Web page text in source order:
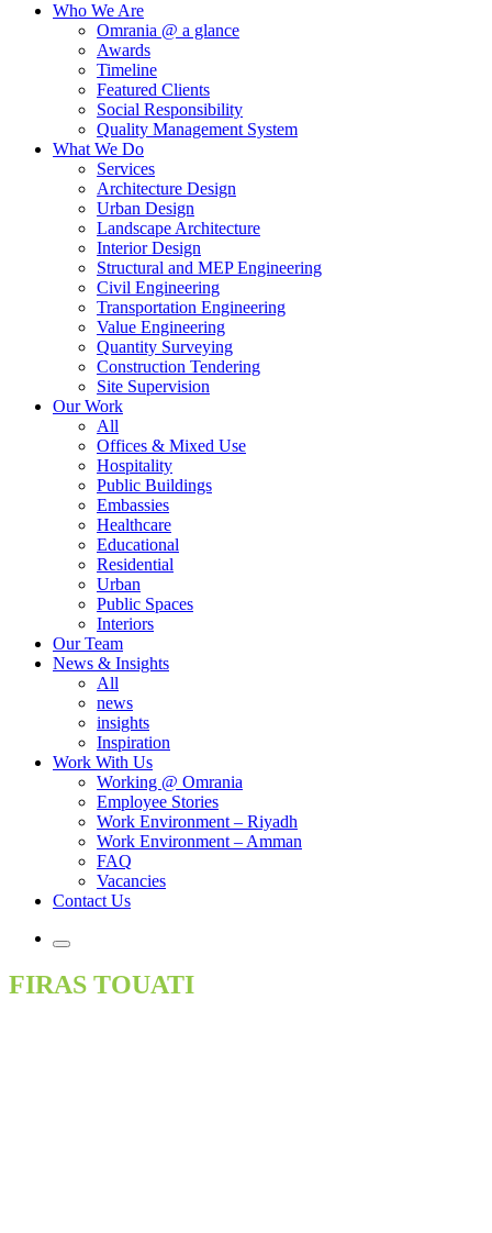
Who We Are
Omrania @ a glance
Awards
Timeline
Featured Clients
Social Responsibility
Quality Management System
What We Do
Services
Architecture Design
Urban Design
Landscape Architecture
Interior Design
Structural and MEP Engineering
Civil Engineering
Transportation Engineering
Value Engineering
Quantity Surveying
Construction Tendering
Site Supervision
Our Work
All
Offices & Mixed Use
Hospitality
Public Buildings
Embassies
Healthcare
Educational
Residential
Urban
Public Spaces
Interiors
Our Team
News & Insights
All
news
insights
Inspiration
Work With Us
Working @ Omrania
Employee Stories
Work Environment – Riyadh
Work Environment – Amman
FAQ
Vacancies
Contact Us
FIRAS TOUATI